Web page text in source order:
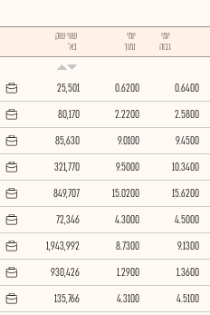
יומי
גבוה
נמוך
שווי שוק
0.6400
0.6200
25,501
2.5800
2.2200
80,170
9.4500
9.0100
85,630
10.3400
9.5000
321,770
15.6200
15.0200
849,707
4.5000
4.3000
72,346
9.1300
8.7300
1,943,992
1.3600
1.2900
930,426
4.5100
4.3100
135,766